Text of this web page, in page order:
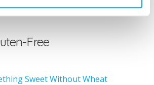
Free
Sweet Without Wheat